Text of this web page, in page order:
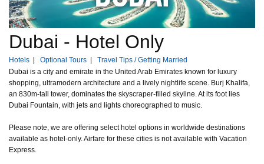
Dubai - Hotel Only
Hotels Optional Tours
Travel Tips / Getting Married
Dubai is a city and emirate in the United Arab Emirates known for luxury
shopping, ultramodern architecture and a lively nightlife scene. Burj Khalifa,
an 830m-tall tower, dominates the skyscraper-filled skyline. At its foot lies
Dubai Fountain, with jets and lights choreographed to music.
Please note, we are offering select hotel options in worldwide destinations
available as hotel-only. Airfare for these cities is not available with Vacation
Express.